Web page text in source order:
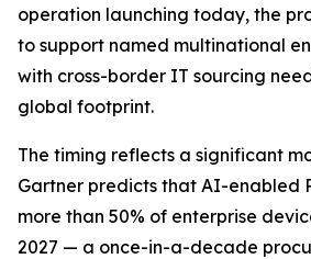
operation launching today, the
to support named multinational
with cross-border IT sourcing
global footprint.
The timing reflects a significant
Gartner predicts that AI-enabled
more than 50% of enterprise
2027 — a once-in-a-decade